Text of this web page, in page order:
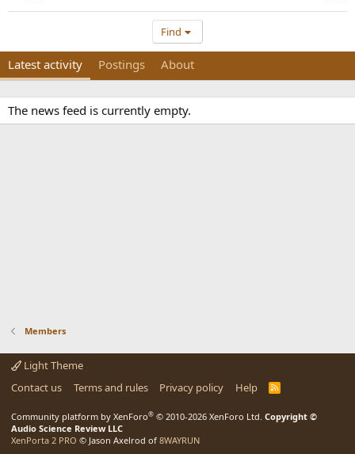
Find
Latest activity Postings About
The news feed is currently empty.
Members
Light Theme
Contact us
Terms and rules Privacy policy Help
R
Community platform by XenForo® © 2010-2026 XenForo Ltd. Copyright ©
Audio Science Review LLC
XenPorta 2 PRO © Jason Axelrod of 8WAYRUN